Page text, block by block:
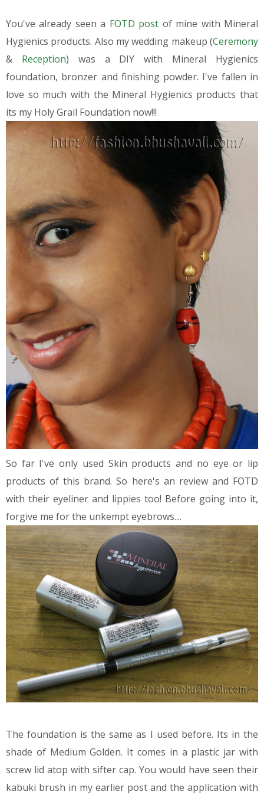
You've already seen a FOTD post of mine with Mineral
Hygienics products. Also my wedding makeup (Ceremony
& Reception) was a DIY with Mineral Hygienics
foundation, bronzer and finishing powder. I've fallen in
love so much with the Mineral Hygienics products that
its my Holy Grail Foundation now!!!
So far I've only used Skin products and no eye or lip
products of this brand. So here's an review and FOTD
with their eyeliner and lippies too! Before going into it,
forgive me for the unkempt eyebrows....
The foundation is the same as I used before. Its in the
shade of Medium Golden. It comes in a plastic jar with
screw lid atop with sifter cap. You would have seen their
kabuki brush in my earlier post and the application with